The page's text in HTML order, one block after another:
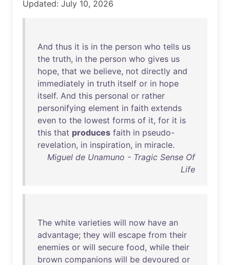
Updated: July 10, 2026
And thus it is in the person who tells us
the truth, in the person who gives us
hope, that we believe, not directly and
immediately in truth itself or in hope
itself. And this personal or rather
personifying element in faith extends
even to the lowest forms of it, for it is
this that produces faith in pseudo-
revelation, in inspiration, in miracle.
Miguel de Unamuno - Tragic Sense Of
Life
The white varieties will now have an
advantage; they will escape from their
enemies or will secure food, while their
brown companions will be devoured or